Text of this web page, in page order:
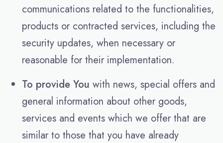
communications related to the functionalities,
products or contracted services, including the
security updates, when necessary or
reasonable for their implementation.
To provide You with news, special offers and
general information about other goods,
services and events which we offer that are
similar to those that you have already